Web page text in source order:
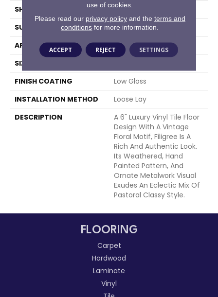
SHAPE
Sheet
SURFACE TYPE
NatureForm® 4G
APPLICATION
Residential
SIZE
FINISH COATING
Low Gloss
INSTALLATION METHOD
Loose Lay
DESCRIPTION
A 6" Luxury Vinyl Tile Floor
Design With A Vintage
Floral Motif, Filigree Is A
Rich And Authentic Look.
Its Weathered, Hand
Painted Pattern, And
Ornate Metalwork Visual
Exudes An Eclectic Mix Of
Pastoral Classy Style.
FLOORING
Carpet
Hardwood
Laminate
Vinyl
use of cookies.
Please read our privacy policyand the terms and
conditions for more information.
ACCEPT REJECT SETTINGS